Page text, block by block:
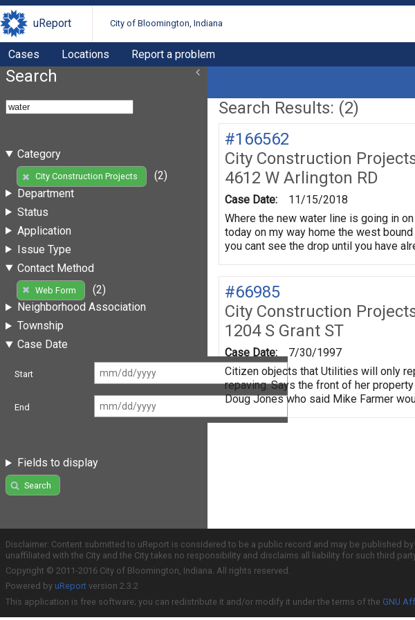
uReport City of Bloomington, Indiana
Cases Locations Report a problem
Search
Category
City Construction Projects
(2)
Department
Status
Application
Issue Type
Contact Method
Web Form
(2)
Neighborhood Association
Township
Case Date
Start
End
Fields to display
Search
Search Results: (2)
#166562
City Construction
4612 W Arlington RD
Case Date:
11/15/2018
Where the new water line is going in
today on my way home the west
you cant see the drop until you have
#66985
City Construction
1204 S Grant ST
Case Date:
7/30/1997
Citizen objects that Utilities will only
repaving. Says the front of her
Doug Jones who said Mike Farmer
Disclaimer: Content submitted to uReport is considered to be a public record and may be published
unaffiliated with the City and the City takes no responsibility and disclaims all liability for such third
Copyright © 2011-2016 City of Bloomington, Indiana. All rights reserved.
Powered by uReport version 2.3.2
This application is free software; you can redistribute it and/or modify it under the terms of the GNU